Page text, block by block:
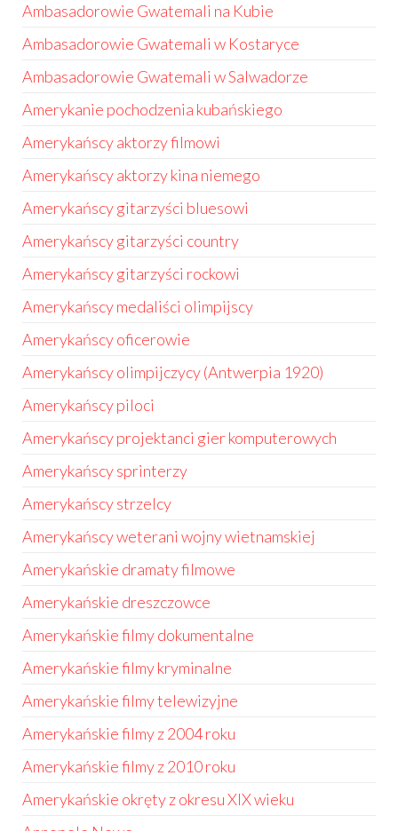
Ambasadorowie Gwatemali na Kubie
Ambasadorowie Gwatemali w Kostaryce
Ambasadorowie Gwatemali w Salwadorze
Amerykanie pochodzenia kubańskiego
Amerykańscy aktorzy filmowi
Amerykańscy aktorzy kina niemego
Amerykańscy gitarzyści bluesowi
Amerykańscy gitarzyści country
Amerykańscy gitarzyści rockowi
Amerykańscy medaliści olimpijscy
Amerykańscy oficerowie
Amerykańscy olimpijczycy (Antwerpia 1920)
Amerykańscy piloci
Amerykańscy projektanci gier komputerowych
Amerykańscy sprinterzy
Amerykańscy strzelcy
Amerykańscy weterani wojny wietnamskiej
Amerykańskie dramaty filmowe
Amerykańskie dreszczowce
Amerykańskie filmy dokumentalne
Amerykańskie filmy kryminalne
Amerykańskie filmy telewizyjne
Amerykańskie filmy z 2004 roku
Amerykańskie filmy z 2010 roku
Amerykańskie okręty z okresu XIX wieku